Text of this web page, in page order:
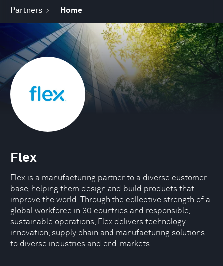
Partners Home
Flex
Flex is a manufacturing partner to a diverse customer
base, helping them design and build products that
improve the world. Through the collective strength of a
global workforce in 30 countries and responsible,
sustainable operations, Flex delivers technology
innovation, supply chain and manufacturing solutions
to diverse industries and end-markets.